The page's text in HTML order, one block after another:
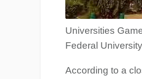
Universities
Federal
According to a